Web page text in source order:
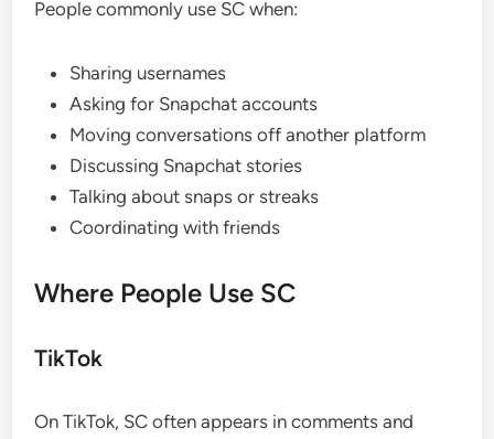
People commonly use SC when:
Sharing usernames
Asking for Snapchat accounts
Moving conversations off another platform
Discussing Snapchat stories
Talking about snaps or streaks
Coordinating with friends
Where People Use SC
TikTok
On TikTok, SC often appears in comments and